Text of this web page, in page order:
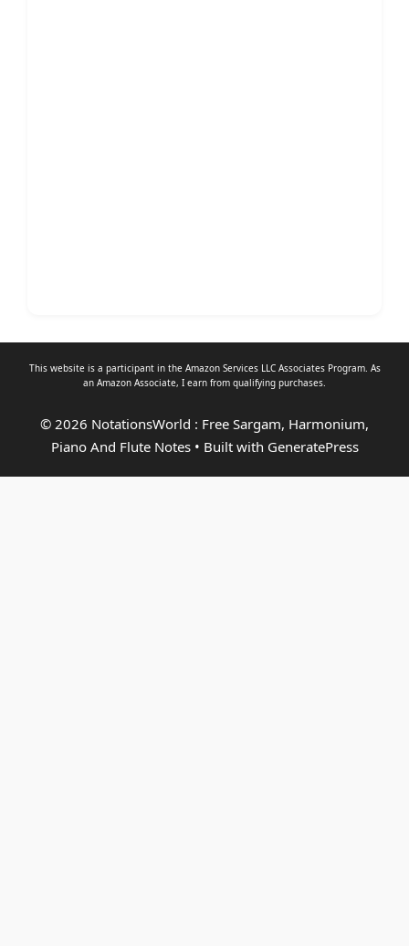
This website is a participant in the Amazon Services LLC Associates Program. As
an Amazon Associate, I earn from qualifying purchases.
© 2026 NotationsWorld : Free Sargam, Harmonium,
Piano And Flute Notes• Built with GeneratePress